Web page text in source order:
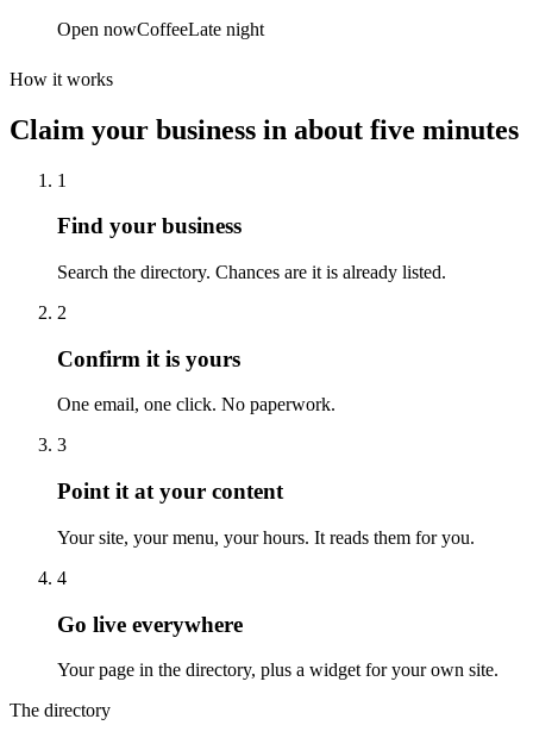
Open nowCoffeeLate night
How it works
Claim your business in about five minutes
1
Find your business
Search the directory. Chances are it is already listed.
2
Confirm it is yours
One email, one click. No paperwork.
3
Point it at your content
Your site, your menu, your hours. It reads them for you.
4
Go live everywhere
Your page in the directory, plus a widget for your own site.
The directory